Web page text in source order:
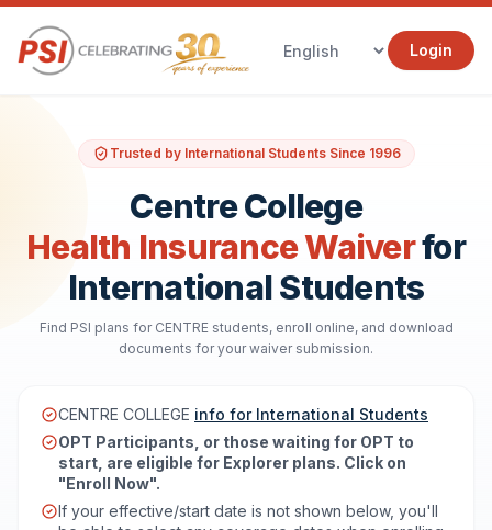
Login
Trusted by International Students Since 1996
Centre College
Health Insurance Waiverfor
International Students
Find PSI plans for CENTRE students, enroll online, and download
documents for your waiver submission.
CENTRE COLLEGE info for International Students
OPT Participants, or those waiting for OPT to
start, are eligible for Explorer plans. Click on
"Enroll Now".
If your effective/start date is not shown below, you'll